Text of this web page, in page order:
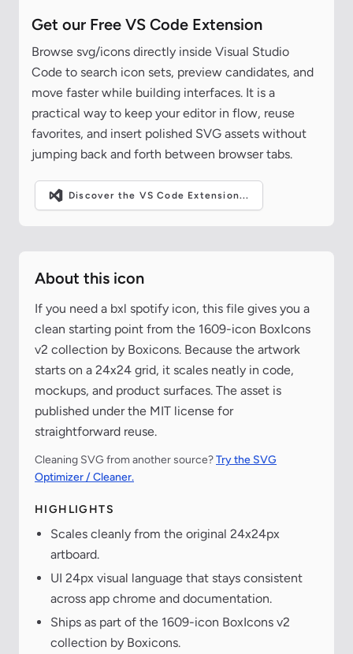
Get our Free VS Code Extension
Browse svg/icons directly inside Visual Studio
Code to search icon sets, preview candidates, and
move faster while building interfaces. It is a
practical way to keep your editor in flow, reuse
favorites, and insert polished SVG assets without
jumping back and forth between browser tabs.
Discover the VS Code Extension...
About this icon
If you need a bxl spotify icon, this file gives you a
clean starting point from the 1609-icon BoxIcons
v2 collection by Boxicons. Because the artwork
starts on a 24x24 grid, it scales neatly in code,
mockups, and product surfaces. The asset is
published under the MIT license for
straightforward reuse.
Cleaning SVG from another source?Try the SVG
Optimizer / Cleaner.
HIGHLIGHTS
Scales cleanly from the original 24x24px
artboard.
UI 24px visual language that stays consistent
across app chrome and documentation.
Ships as part of the 1609-icon BoxIcons v2
collection by Boxicons.